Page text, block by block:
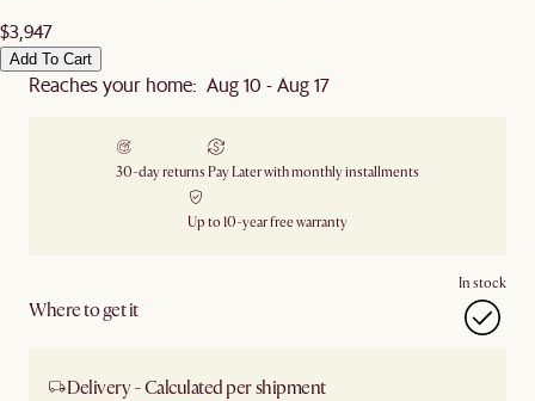
$3,947
Add To Cart
Reaches your home: Aug 10 - Aug 17
30-day returns Pay Later with monthly installments
Up to 10-year free warranty
Where to get it
In stock
Delivery - Calculated per shipment